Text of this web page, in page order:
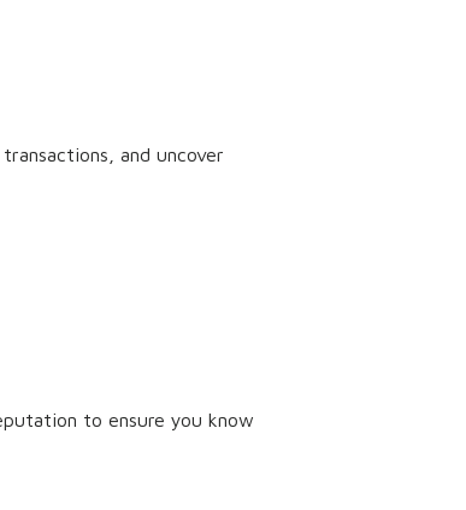
and uncover
to ensure you know